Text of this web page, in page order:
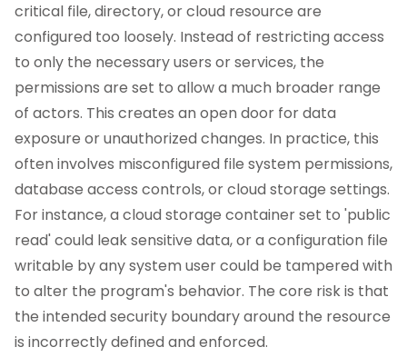
critical file, directory, or cloud resource are
configured too loosely. Instead of restricting access
to only the necessary users or services, the
permissions are set to allow a much broader range
of actors. This creates an open door for data
exposure or unauthorized changes. In practice, this
often involves misconfigured file system permissions,
database access controls, or cloud storage settings.
For instance, a cloud storage container set to 'public
read' could leak sensitive data, or a configuration file
writable by any system user could be tampered with
to alter the program's behavior. The core risk is that
the intended security boundary around the resource
is incorrectly defined and enforced.